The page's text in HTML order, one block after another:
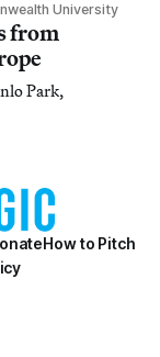
University
from
Park,
How to Pitch